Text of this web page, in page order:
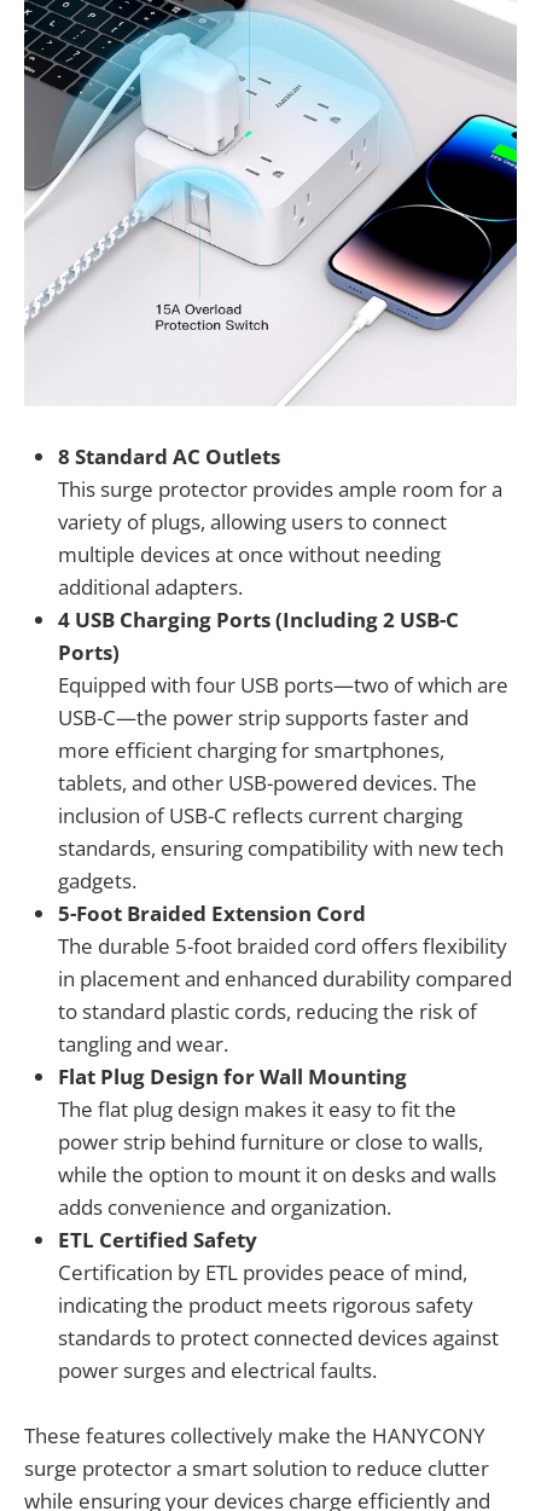
8 Standard AC Outlets
This surge protector provides ample room for a
variety of plugs, allowing users to connect
multiple devices at once without needing
additional adapters.
4 USB Charging Ports (Including 2 USB-C
Ports)
Equipped with four USB ports—two of which are
USB-C—the power strip supports faster and
more efficient charging for smartphones,
tablets, and other USB-powered devices. The
inclusion of USB-C reflects current charging
standards, ensuring compatibility with new tech
gadgets.
5-Foot Braided Extension Cord
The durable 5-foot braided cord offers flexibility
in placement and enhanced durability compared
to standard plastic cords, reducing the risk of
tangling and wear.
Flat Plug Design for Wall Mounting
The flat plug design makes it easy to fit the
power strip behind furniture or close to walls,
while the option to mount it on desks and walls
adds convenience and organization.
ETL Certified Safety
Certification by ETL provides peace of mind,
indicating the product meets rigorous safety
standards to protect connected devices against
power surges and electrical faults.
These features collectively make the HANYCONY
surge protector a smart solution to reduce clutter
while ensuring your devices charge efficiently and